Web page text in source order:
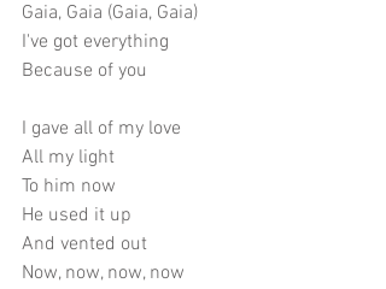
Gaia, Gaia (Gaia, Gaia)
I've got everything
Because of you
I gave all of my love
All my light
To him now
He used it up
And vented out
Now, now, now, now